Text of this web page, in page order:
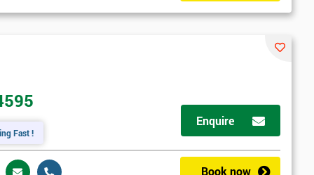
Fast !
Enquire
Book now